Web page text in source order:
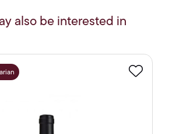
also be interested in